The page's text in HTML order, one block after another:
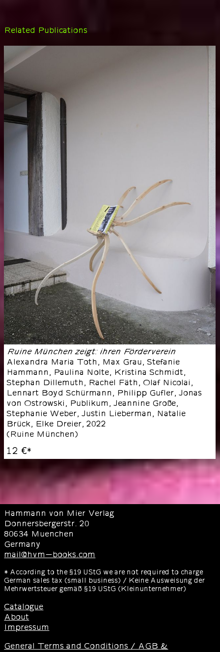
Related Publications
Ruine München zeigt: ihren Förderverein
Alexandra Maria Toth, Max Grau, Stefanie
Hammann, Paulina Nolte, Kristina Schmidt,
Stephan Dillemuth, Rachel Fäth, Olaf Nicolai,
Lennart Boyd Schürmann, Philipp Gufler, Jonas
von Ostrowski, Publikum, Jeannine Große,
Stephanie Weber, Justin Lieberman, Natalie
Brück, Elke Dreier, 2022
(Ruine München)
12 €*
Hammann von Mier Verlag
Donnersbergerstr. 20
80634 Muenchen
Germany
mail@hvm-books.com
* According to the §19 UStG we are not required to charge
German sales tax (small business) / Keine Ausweisung der
Mehrwertsteuer gemäß §19 UStG (Kleinunternehmer)
Catalogue
About
Impressum
General Terms and Conditions / AGB &